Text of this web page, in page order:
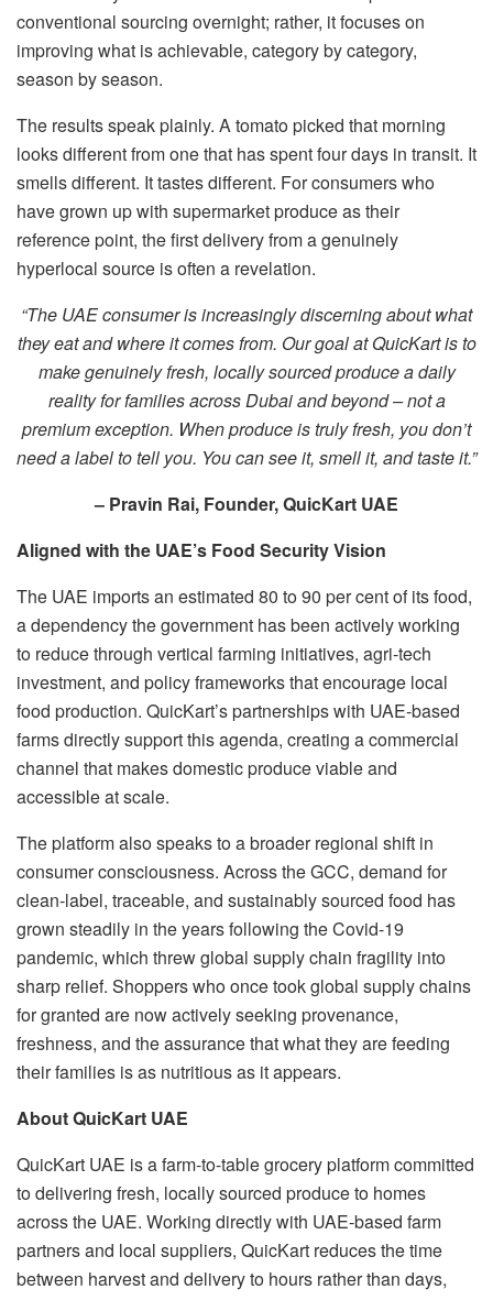
conventional sourcing overnight; rather, it focuses on
improving what is achievable, category by category,
season by season.
The results speak plainly. A tomato picked that morning
looks different from one that has spent four days in transit. It
smells different. It tastes different. For consumers who
have grown up with supermarket produce as their
reference point, the first delivery from a genuinely
hyperlocal source is often a revelation.
“The UAE consumer is increasingly discerning about what
they eat and where it comes from. Our goal at QuicKart is to
make genuinely fresh, locally sourced produce a daily
reality for families across Dubai and beyond – not a
premium exception. When produce is truly fresh, you don’t
need a label to tell you. You can see it, smell it, and taste it.”
– Pravin Rai, Founder, QuicKart UAE
Aligned with the UAE’s Food Security Vision
The UAE imports an estimated 80 to 90 per cent of its food,
a dependency the government has been actively working
to reduce through vertical farming initiatives, agri-tech
investment, and policy frameworks that encourage local
food production. QuicKart’s partnerships with UAE-based
farms directly support this agenda, creating a commercial
channel that makes domestic produce viable and
accessible at scale.
The platform also speaks to a broader regional shift in
consumer consciousness. Across the GCC, demand for
clean-label, traceable, and sustainably sourced food has
grown steadily in the years following the Covid-19
pandemic, which threw global supply chain fragility into
sharp relief. Shoppers who once took global supply chains
for granted are now actively seeking provenance,
freshness, and the assurance that what they are feeding
their families is as nutritious as it appears.
About QuicKart UAE
QuicKart UAE is a farm-to-table grocery platform committed
to delivering fresh, locally sourced produce to homes
across the UAE. Working directly with UAE-based farm
partners and local suppliers, QuicKart reduces the time
between harvest and delivery to hours rather than days,